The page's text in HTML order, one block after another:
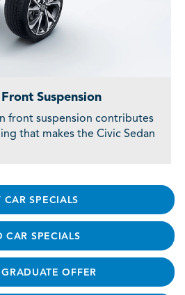
Suspension
front suspension contributes
that makes the Civic Sedan
CAR SPECIALS
CAR SPECIALS
OFFER